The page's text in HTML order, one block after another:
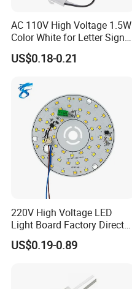
AC 110V High Voltage 1.5W
Color White for Letter Signs
SMD LED Module Lights
US$0.18-0.21
220V High Voltage LED
Light Board Factory Direct
Sales Dob Light Source
Driver-Free Module with
US$0.19-0.89